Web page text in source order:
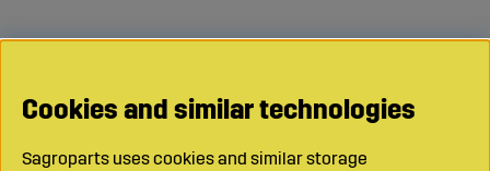
Cookies and similar technologies
Sagroparts uses cookies and similar storage